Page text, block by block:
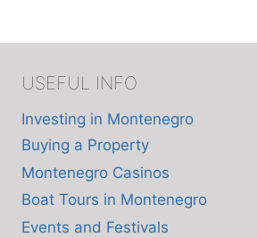
USEFUL INFO
Investing in Montenegro
Buying a Property
Montenegro Casinos
Boat Tours in Montenegro
Events and Festivals